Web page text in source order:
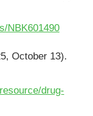
NBK601490
October 13).
drug-